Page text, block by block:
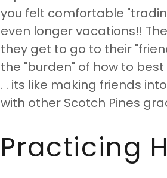
you felt comfortable
even longer vacations!!
they get to go to their
the "burden" of how to
. . its like making friends
with other Scotch Pines
Practicing